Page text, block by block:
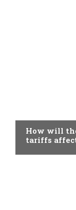
How will
tariffs